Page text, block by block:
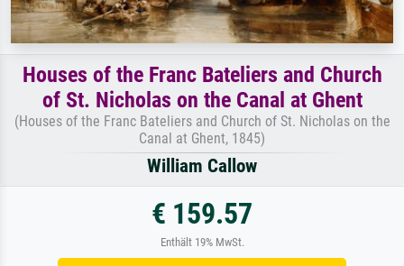
Houses of the Franc Bateliers and Church
of St. Nicholas on the Canal at Ghent
(Houses of the Franc Bateliers and Church of St. Nicholas on the
Canal at Ghent, 1845)
William Callow
€ 159.57
Enthält 19% MwSt.